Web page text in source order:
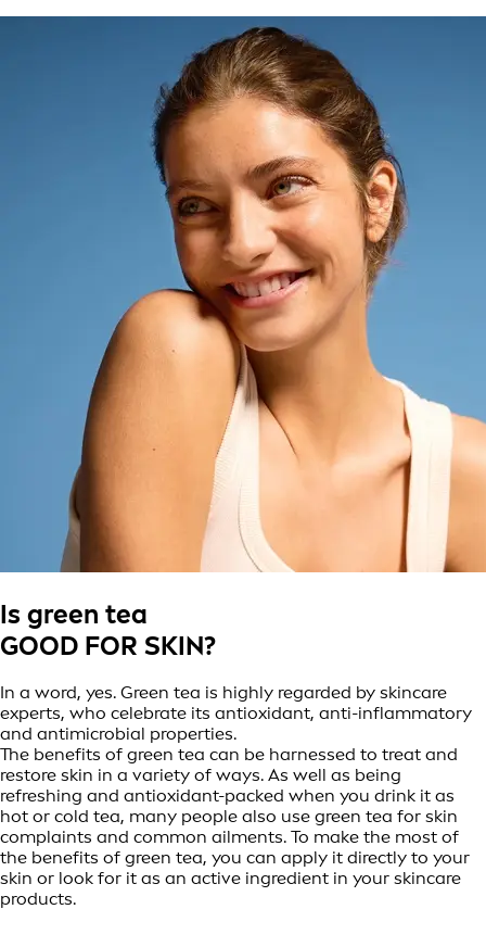
Is green tea
GOOD FOR SKIN?
In a word, yes. Green tea is highly regarded by skincare
experts, who celebrate its antioxidant, anti-inflammatory
and antimicrobial properties.
The benefits of green tea can be harnessed to treat and
restore skin in a variety of ways. As well as being
refreshing and antioxidant-packed when you drink it as
hot or cold tea, many people also use green tea for skin
complaints and common ailments. To make the most of
the benefits of green tea, you can apply it directly to your
skin or look for it as an active ingredient in your skincare
products.